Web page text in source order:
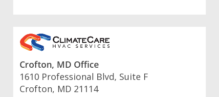
Crofton, MD Office
1610 Professional Blvd, Suite F
Crofton, MD 21114